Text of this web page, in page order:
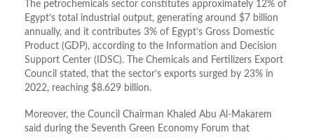
The petrochemicals sector constitutes approximately 12% of
Egypt’s total industrial output, generating around $7 billion
annually, and it contributes 3% of Egypt’s Gross Domestic
Product (GDP), according to the Information and Decision
Support Center (IDSC). The Chemicals and Fertilizers Export
Council stated, that the sector’s exports surged by 23% in
2022, reaching $8.629 billion.
Moreover, the Council Chairman Khaled Abu Al-Makarem
said during the Seventh Green Economy Forum that